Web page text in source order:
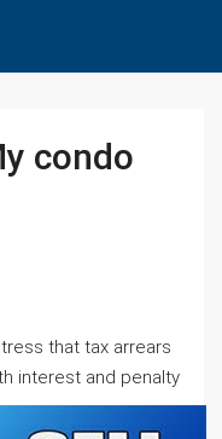
condo
that tax arrears
interest and penalty